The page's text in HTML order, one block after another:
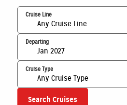
Cruise Line
Any Cruise Line
Departing
Jan 2027
Cruise Type
Any Cruise Type
Search Cruises